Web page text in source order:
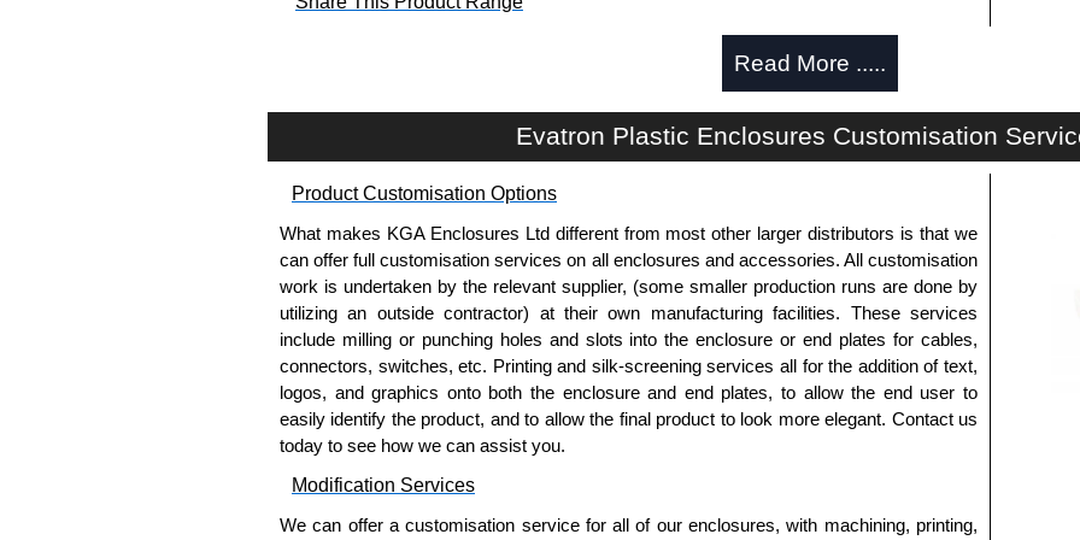
Read More .....
Evatron Plastic Enclosures Customisation
Product Customisation Options
What makes KGA Enclosures Ltd different from most other larger distributors is that we
can offer full customisation services on all enclosures and accessories. All customisation
work is undertaken by the relevant supplier, (some smaller production runs are done by
utilizing an outside contractor) at their own manufacturing facilities. These services
include milling or punching holes and slots into the enclosure or end plates for cables,
connectors, switches, etc. Printing and silk-screening services all for the addition of text,
logos, and graphics onto both the enclosure and end plates, to allow the end user to
easily identify the product, and to allow the final product to look more elegant. Contact us
today to see how we can assist you.
Modification Services
We can offer a customisation service for all of our enclosures, with machining, printing,